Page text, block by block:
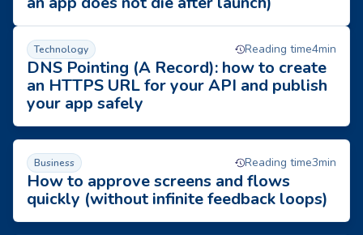
DNS Pointing (A Record): how to create an HTTPS URL for
Technology Reading time4min
DNS Pointing (A Record): how to create
an HTTPS URL for your API and publish
your app safely
How to approve screens and flows quickly (without infinite
Business Reading time3min
How to approve screens and flows
quickly (without infinite feedback loops)